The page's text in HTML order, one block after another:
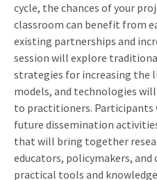
cycle, the chances of your
classroom can benefit from
existing partnerships and
session will explore
strategies for increasing the
models, and technologies
to practitioners. Participants
future dissemination
that will bring together
educators, policymakers,
practical tools and